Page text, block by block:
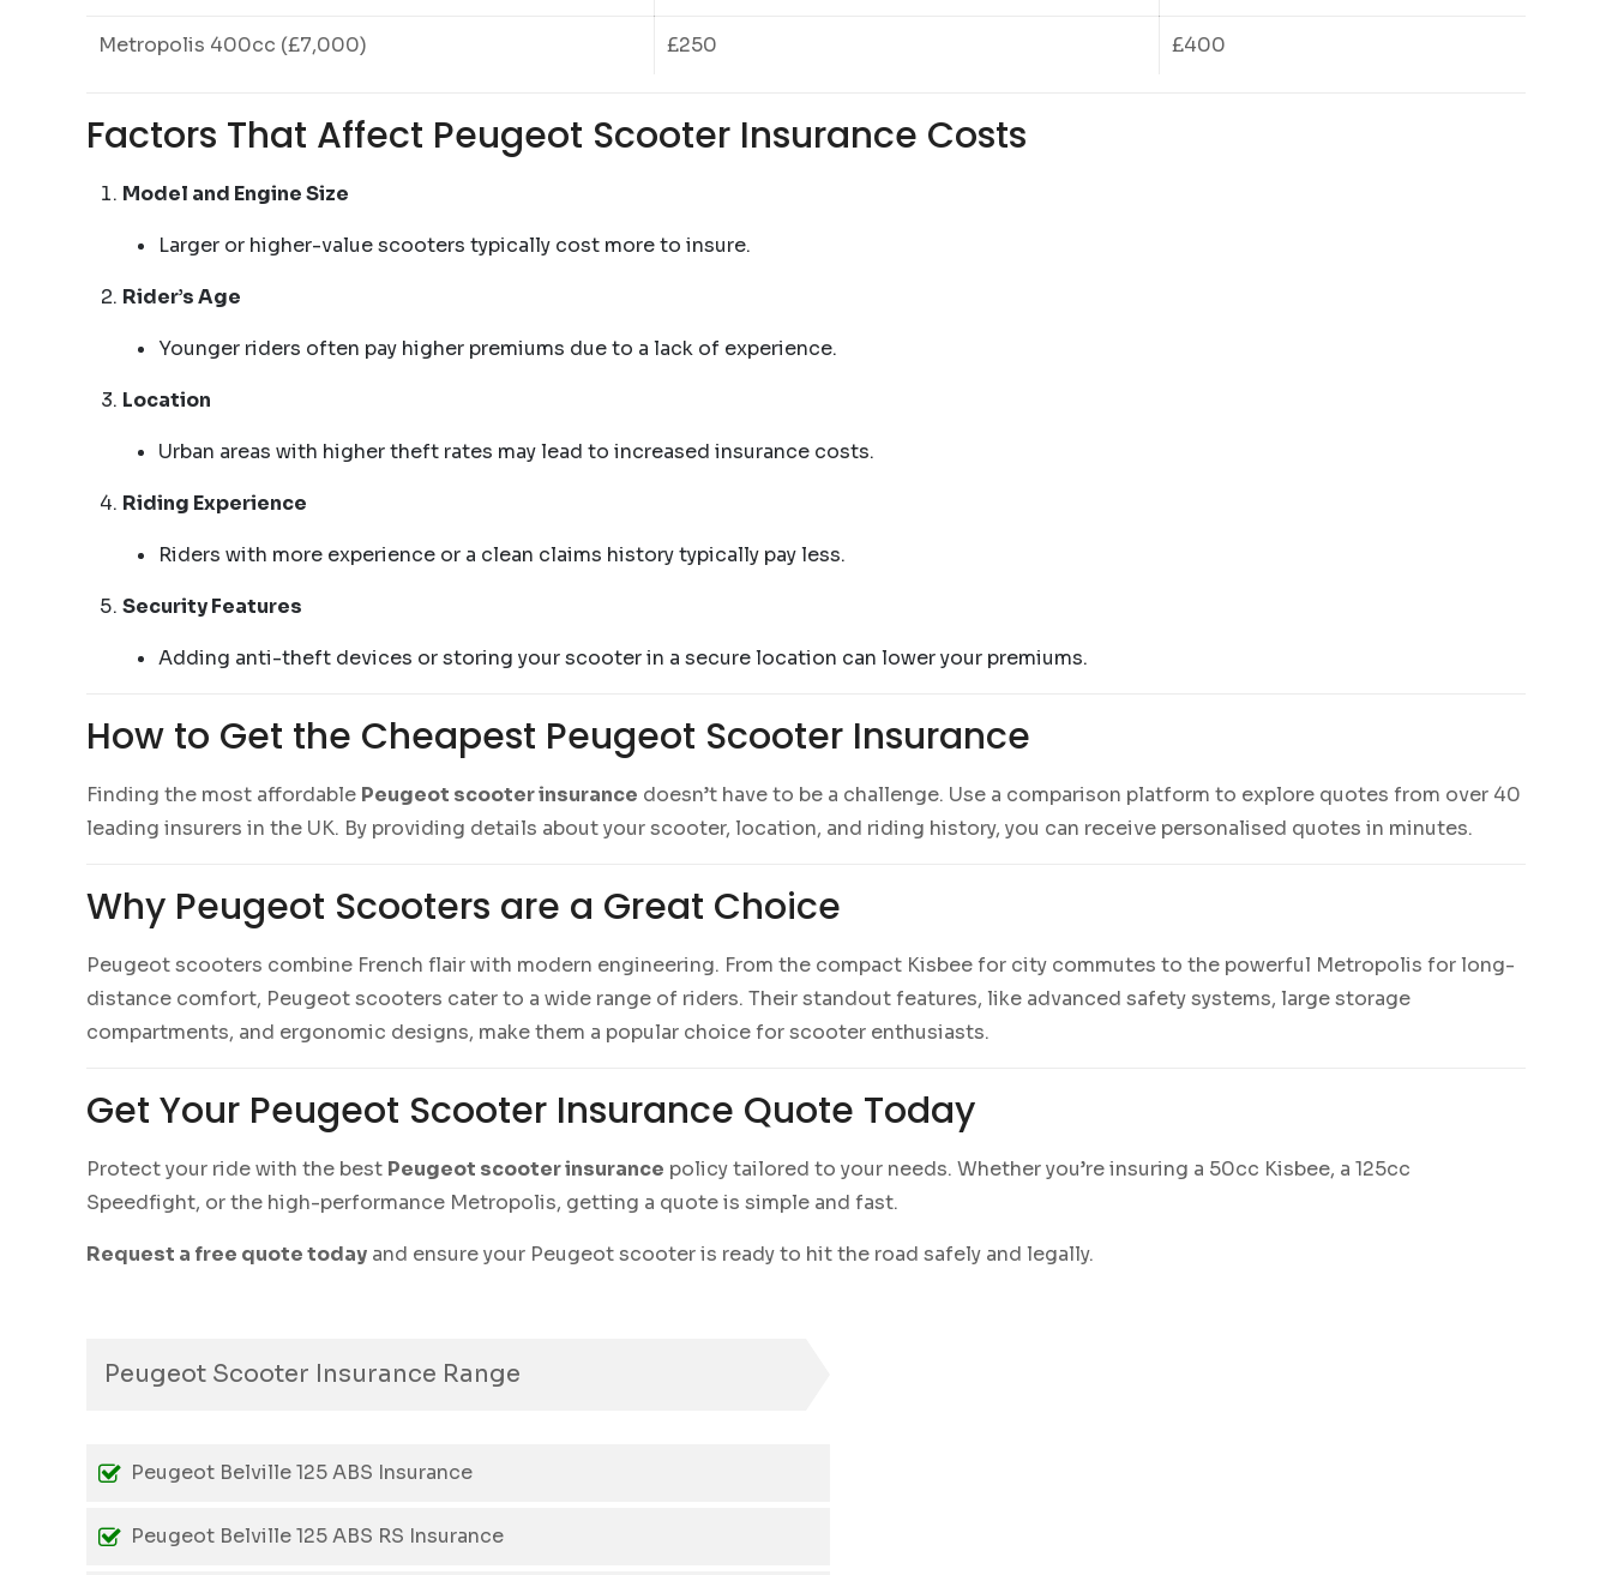
Metropolis 400cc (£7,000) £250 £400
Factors That Affect Peugeot Scooter Insurance Costs
Model and Engine Size
Larger or higher-value scooters typically cost more to insure.
Rider’s Age
Younger riders often pay higher premiums due to a lack of experience.
Location
Urban areas with higher theft rates may lead to increased insurance costs.
Riding Experience
Riders with more experience or a clean claims history typically pay less.
Security Features
Adding anti-theft devices or storing your scooter in a secure location can lower your premiums.
How to Get the Cheapest Peugeot Scooter Insurance
Finding the most affordable Peugeot scooter insurance doesn’t have to be a challenge. Use a comparison platform to explore quotes from over 40
leading insurers in the UK. By providing details about your scooter, location, and riding history, you can receive personalised quotes in minutes.
Why Peugeot Scooters are a Great Choice
Peugeot scooters combine French flair with modern engineering. From the compact Kisbee for city commutes to the powerful Metropolis for long-
distance comfort, Peugeot scooters cater to a wide range of riders. Their standout features, like advanced safety systems, large storage
compartments, and ergonomic designs, make them a popular choice for scooter enthusiasts.
Get Your Peugeot Scooter Insurance Quote Today
Protect your ride with the best Peugeot scooter insurance policy tailored to your needs. Whether you’re insuring a 50cc Kisbee, a 125cc
Speedfight, or the high-performance Metropolis, getting a quote is simple and fast.
Request a free quote today and ensure your Peugeot scooter is ready to hit the road safely and legally.
Peugeot Scooter Insurance Range
Peugeot Belville 125 ABS Insurance
Peugeot Belville 125 ABS RS Insurance